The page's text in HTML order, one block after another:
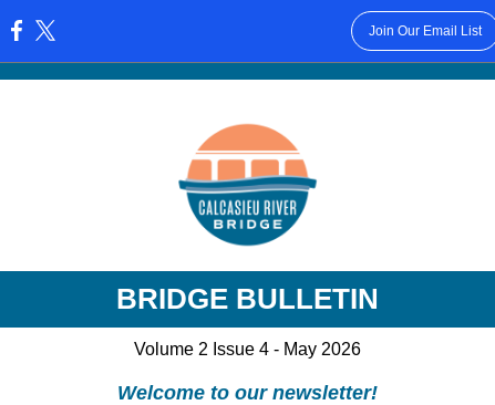
Join Our Email List
BRIDGE BULLETIN
Volume 2 Issue 4 - May 2026
Welcome to our newsletter!